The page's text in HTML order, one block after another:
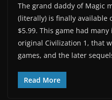
The grand daddy of Magic
(literally) is finally available
$5.99. This game had
original Civilization 1, that
games, and the later
Read More